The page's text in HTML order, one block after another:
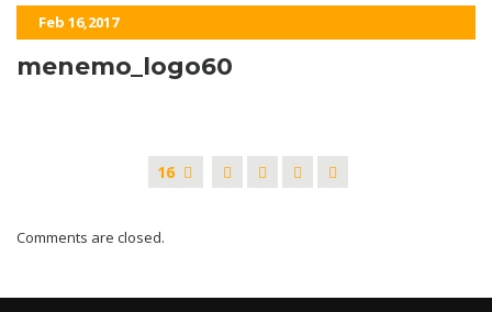
Feb 16,2017
menemo_logo60
16
Comments are closed.